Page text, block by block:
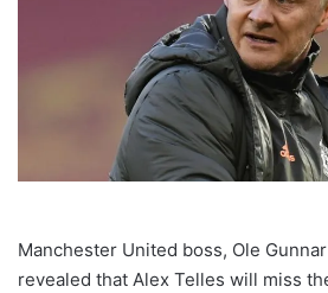
Manchester United boss, Ole
revealed that Alex Telles will miss